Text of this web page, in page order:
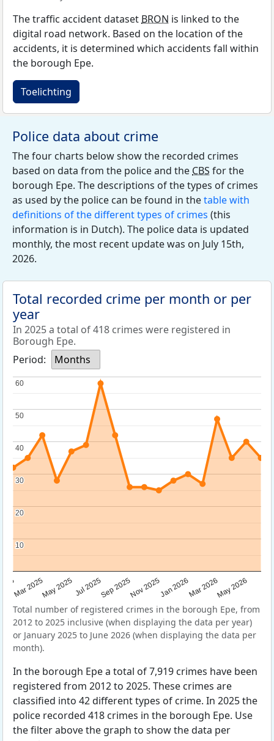
The traffic accident dataset BRON is linked to the
digital road network. Based on the location of the
accidents, it is determined which accidents fall within
the borough Epe.
Toelichting
Police data about crime
The four charts below show the recorded crimes
based on data from the police and the CBS for the
borough Epe. The descriptions of the types of crimes
as used by the police can be found in thetable with
definitions of the different types of crimes (this
information is in Dutch). The police data is updated
monthly, the most recent update was on July 15th,
2026.
Total recorded crime per month or per
year
In 2025 a total of 418 crimes were registered in
Borough Epe.
Period:
Months
Mar 2025May 2025Jul 2025Sep 2025Nov 2025Jan 2026Mar 2026May 2026
10
10
20
20
30
30
40
40
50
50
60
60
Total number of registered crimes in the borough Epe, from
2012 to 2025 inclusive (when displaying the data per year)
or January 2025 to June 2026 (when displaying the data per
month).
In the borough Epe a total of 7,919 crimes have been
registered from 2012 to 2025. These crimes are
classified into 42 different types of crime. In 2025 the
police recorded 418 crimes in the borough Epe. Use
the filter above the graph to show the data per